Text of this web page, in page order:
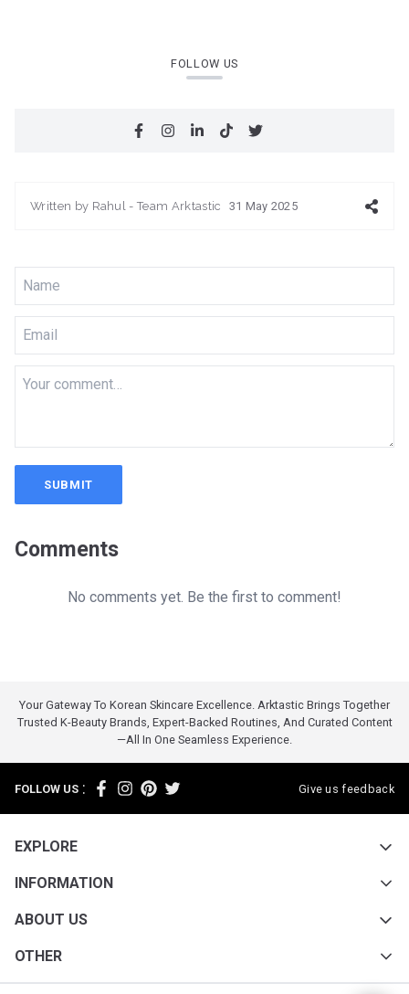
FOLLOW US
Written by Rahul - Team Arktastic 31 May 2025
SUBMIT
Comments
No comments yet. Be the first to comment!
Your Gateway To Korean Skincare Excellence. Arktastic Brings Together
Trusted K-Beauty Brands, Expert-Backed Routines, And Curated Content
—all In One Seamless Experience.
FOLLOW US : Give us feedback
EXPLORE
INFORMATION
ABOUT US
OTHER